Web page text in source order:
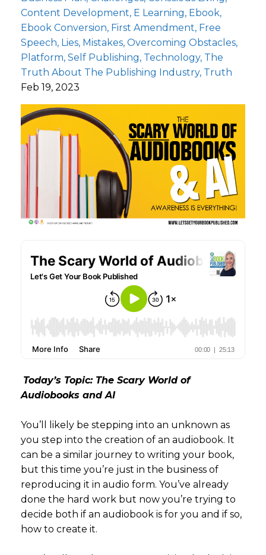
Content Development E Learning Ebook
Ebook Conversion First Amendment Free
Speech Lies Mistakes Overcoming Obstacles
Platform Self Publishing Technology The
Truth About The Publishing Industry Truth
Feb 19, 2023
Today’s Topic: The Scary World of
Audiobooks and AI
You’ll likely be stepping into an unknown as
you step into the creation of an audiobook. It
can be a similar journey to writing your book,
but this time you’re just in the business of
reproducing it in audio form. You’ve already
done the hard work but now you’re trying to
decide both if an audiobook is for you and if so,
how to create it.